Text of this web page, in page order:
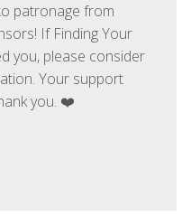
patronage from
If Finding Your
you, please consider
Your support
you. ❤️